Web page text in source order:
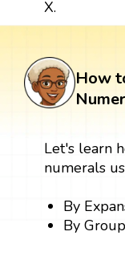
X.
How
Let's learn
numerals
By
By